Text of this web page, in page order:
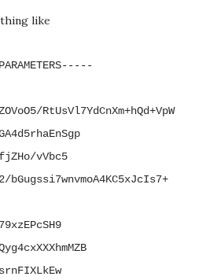
like
RtUsVl7YdCnXm+hQd+VpW
vVbc5
bGugssi7wnvmoA4KC5xJcIs7+
mMZB